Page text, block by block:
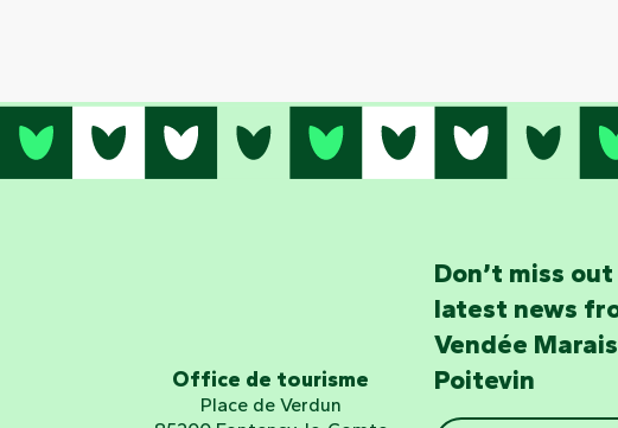
Office de tourisme
Place de Verdun
Don’t miss
latest news
Vendée Marais
Poitevin